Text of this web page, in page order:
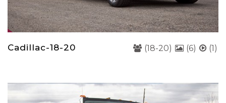
Cadillac-18-20 (18-20) (6) (1)